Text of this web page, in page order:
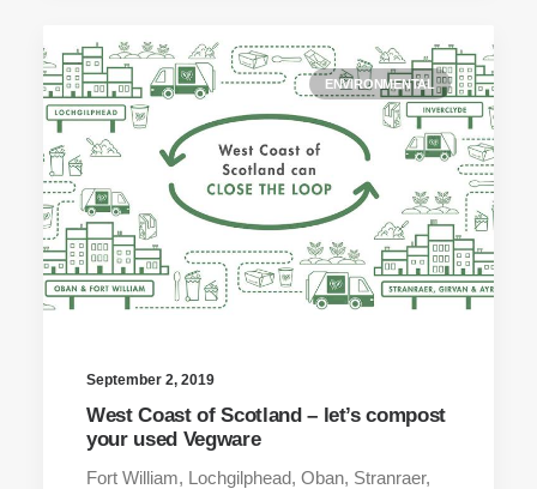
ENVIRONMENTAL
September 2, 2019
West Coast of Scotland – let’s compost
your used Vegware
Fort William, Lochgilphead, Oban, Stranraer,